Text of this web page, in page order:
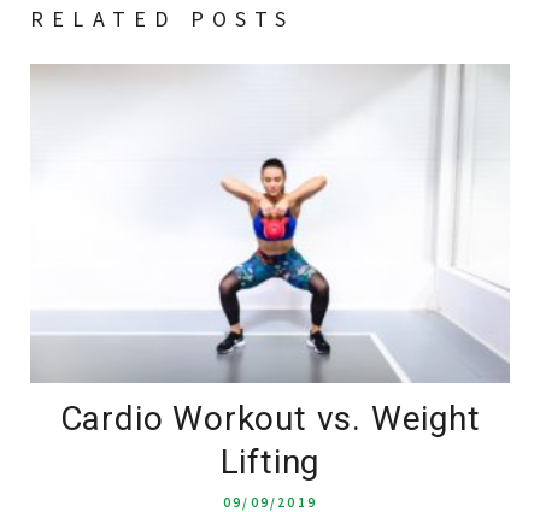
RELATED POSTS
Cardio Workout vs. Weight
Lifting
09/09/2019